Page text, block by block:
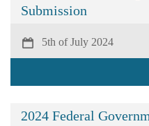
Submission
5th of July 2024
2024 Federal